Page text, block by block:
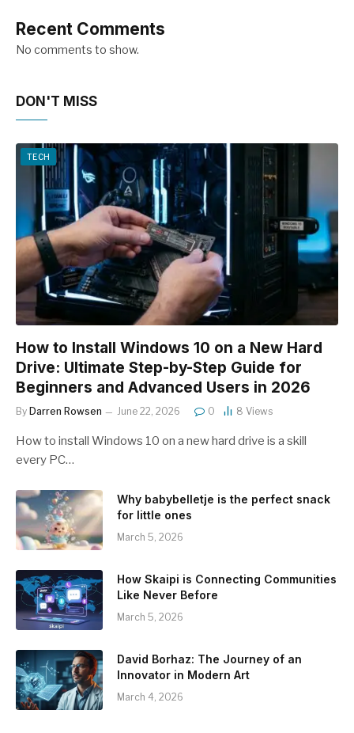
Recent Comments
No comments to show.
DON'T MISS
TECH
How to Install Windows 10 on a New Hard
Drive: Ultimate Step-by-Step Guide for
Beginners and Advanced Users in 2026
By Darren Rowsen June 22, 2026 0 8 Views
How to install Windows 10 on a new hard drive is a skill
every PC…
Why babybelletje is the perfect snack
for little ones
March 5, 2026
How Skaipi is Connecting Communities
Like Never Before
March 5, 2026
David Borhaz: The Journey of an
Innovator in Modern Art
March 4, 2026